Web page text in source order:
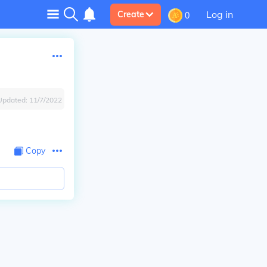
Create 0 Log in
11/7/2022
Copy